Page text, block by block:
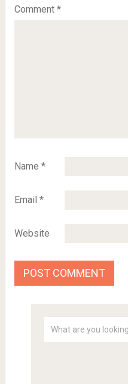
Comment *
Name *
Email *
Website